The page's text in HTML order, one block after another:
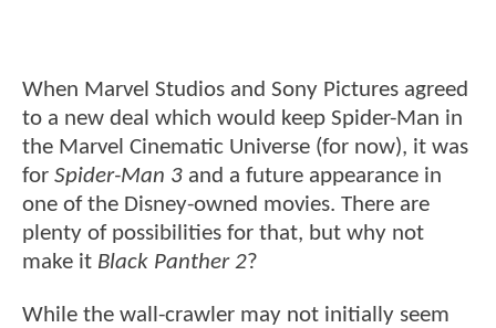
When Marvel Studios and Sony Pictures agreed
to a new deal which would keep Spider-Man in
the Marvel Cinematic Universe (for now), it was
for Spider-Man 3 and a future appearance in
one of the Disney-owned movies. There are
plenty of possibilities for that, but why not
make it Black Panther 2?
While the wall-crawler may not initially seem